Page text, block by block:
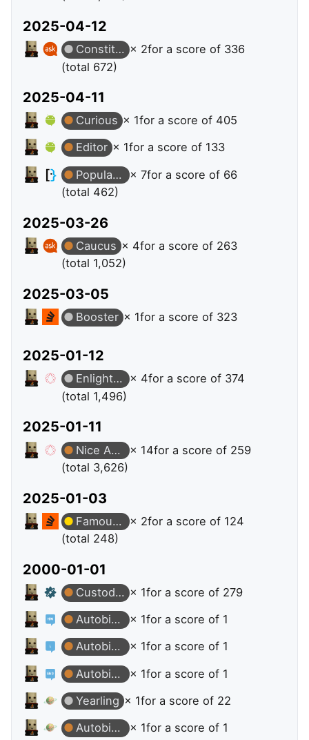
2025-04-12
Constituent × 2for a score of 336
(total 672)
2025-04-11
Curious × 1for a score of 405
Editor × 1for a score of 133
Popular Question
× 7for a score of 66
(total 462)
2025-03-26
Caucus × 4for a score of 263
(total 1,052)
2025-03-05
Booster × 1for a score of 323
2025-01-12
Enlightened × 4for a score of 374
(total 1,496)
2025-01-11
Nice Answer × 14for a score of 259
(total 3,626)
2025-01-03
Famous Question × 2for a score of 124
(total 248)
2000-01-01
Custodian × 1for a score of 279
Autobiographer
× 1for a score of 1
Autobiographer
× 1for a score of 1
Autobiographer
× 1for a score of 1
Yearling × 1for a score of 22
Autobiographer
× 1for a score of 1